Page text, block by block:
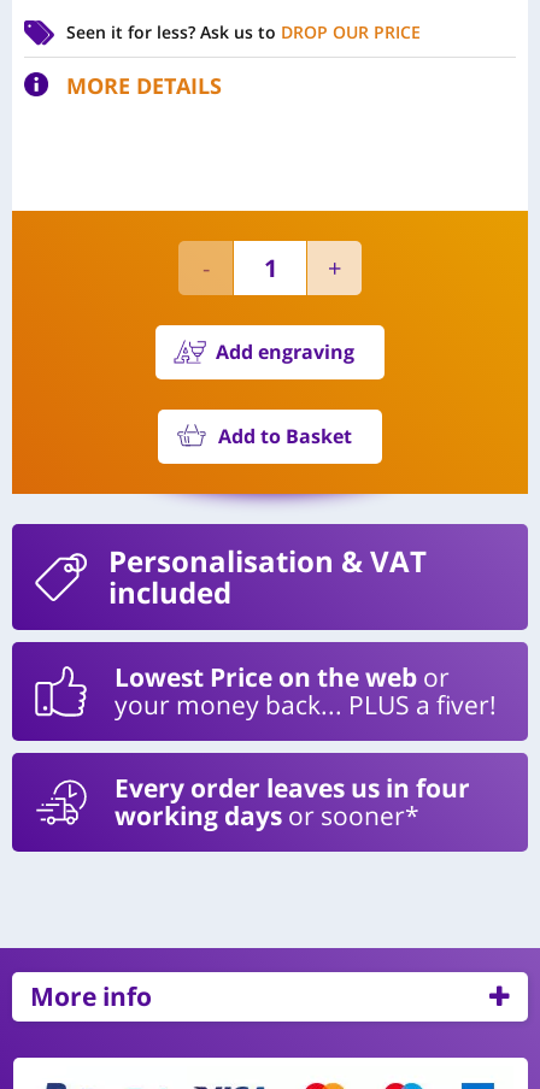
Seen it for less? Ask us to DROP OUR PRICE
MORE DETAILS
Add engraving
Add to Basket
Personalisation & VAT
included
Lowest Price on the web or
your money back... PLUS a fiver!
Every order leaves us in four
working days or sooner*
More info